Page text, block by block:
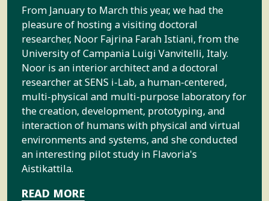
From January to March this year, we had the
pleasure of hosting a visiting doctoral
researcher, Noor Fajrina Farah Istiani, from the
University of Campania Luigi Vanvitelli, Italy.
Noor is an interior architect and a doctoral
researcher at SENS i-Lab, a human-centered,
multi-physical and multi-purpose laboratory for
the creation, development, prototyping, and
interaction of humans with physical and virtual
environments and systems, and she conducted
an interesting pilot study in Flavoria's
Aistikattila.
READ MORE